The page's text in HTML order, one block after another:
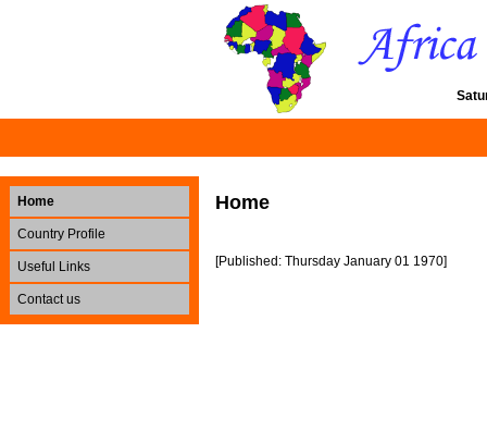
Home
Country Profile
Useful Links
Contact us
Home
[Published: Thursday January 01 1970]